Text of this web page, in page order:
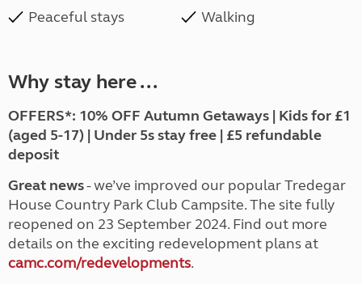
Peaceful stays Walking
Why stay here ...
OFFERS*: 10% OFF Autumn Getaways | Kids for £1
(aged 5-17) | Under 5s stay free | £5 refundable
deposit
Great news- we’ve improved our popular Tredegar
House Country Park Club Campsite. The site fully
reopened on 23 September 2024. Find out more
details on the exciting redevelopment plans at
camc.com/redevelopments.